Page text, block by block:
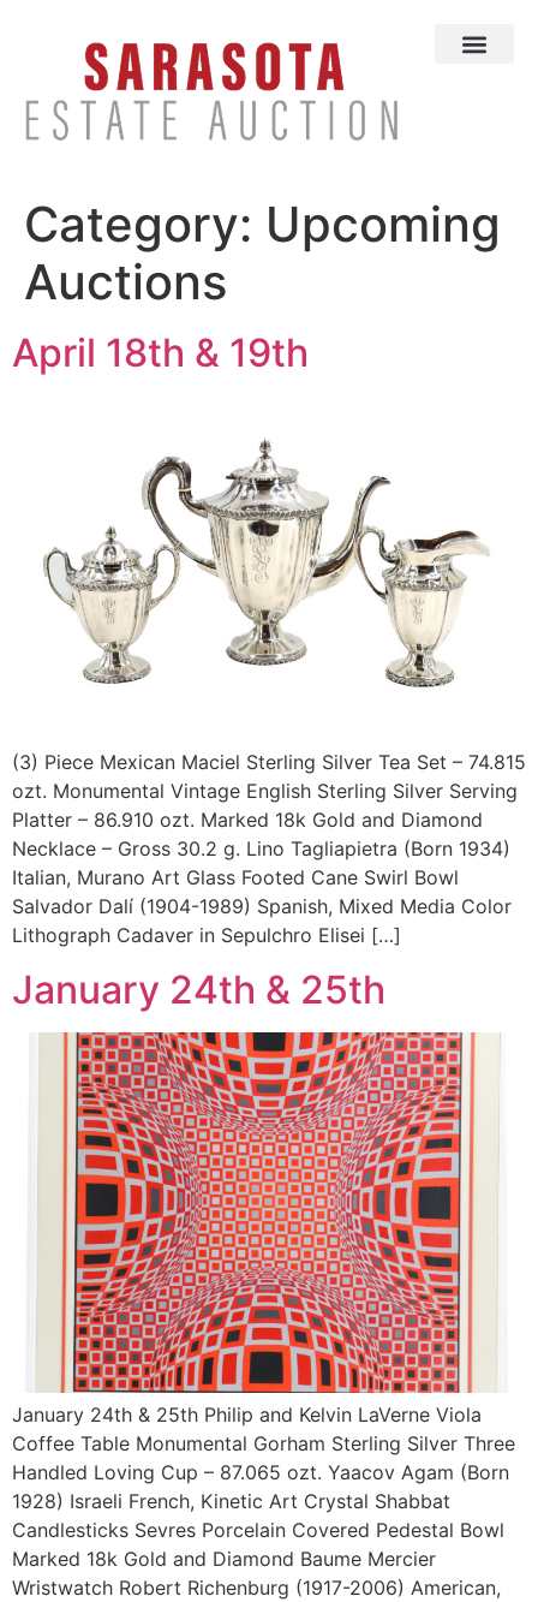
Category: Upcoming
Auctions
April 18th & 19th
(3) Piece Mexican Maciel Sterling Silver Tea Set – 74.815
ozt. Monumental Vintage English Sterling Silver Serving
Platter – 86.910 ozt. Marked 18k Gold and Diamond
Necklace – Gross 30.2 g. Lino Tagliapietra (Born 1934)
Italian, Murano Art Glass Footed Cane Swirl Bowl
Salvador Dalí (1904-1989) Spanish, Mixed Media Color
Lithograph Cadaver in Sepulchro Elisei […]
January 24th & 25th
January 24th & 25th Philip and Kelvin LaVerne Viola
Coffee Table Monumental Gorham Sterling Silver Three
Handled Loving Cup – 87.065 ozt. Yaacov Agam (Born
1928) Israeli French, Kinetic Art Crystal Shabbat
Candlesticks Sevres Porcelain Covered Pedestal Bowl
Marked 18k Gold and Diamond Baume Mercier
Wristwatch Robert Richenburg (1917-2006) American,